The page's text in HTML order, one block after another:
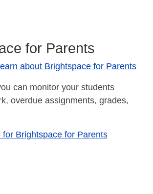
for Parents
about Brightspace for Parents
can monitor your students
overdue assignments, grades,
for Brightspace for Parents